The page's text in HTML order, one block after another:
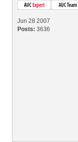
Jun 28 2007
Posts: 3636